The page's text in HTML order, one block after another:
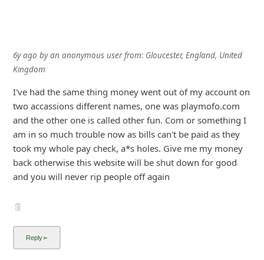
6y ago byan anonymous userfrom: Gloucester, England, United
Kingdom
I've had the same thing money went out of my account on
two accassions different names, one was playmofo.com
and the other one is called other fun. Com or something I
am in so much trouble now as bills can't be paid as they
took my whole pay check, a*s holes. Give me my money
back otherwise this website will be shut down for good
and you will never rip people off again